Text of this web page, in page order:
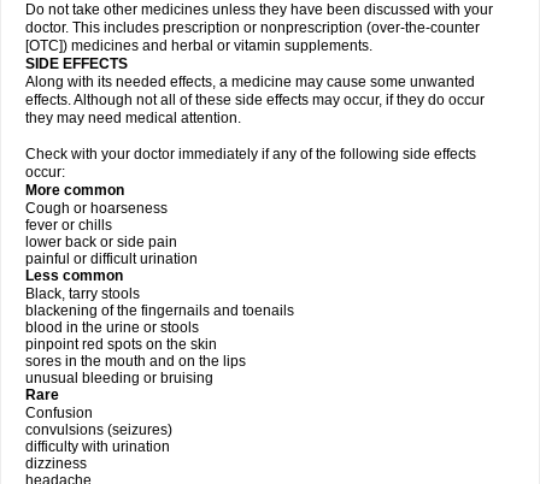
Do not take other medicines unless they have been discussed with your
doctor. This includes prescription or nonprescription (over-the-counter
[OTC]) medicines and herbal or vitamin supplements.
SIDE EFFECTS
Along with its needed effects, a medicine may cause some unwanted
effects. Although not all of these side effects may occur, if they do occur
they may need medical attention.
Check with your doctor immediately if any of the following side effects
occur:
More common
Cough or hoarseness
fever or chills
lower back or side pain
painful or difficult urination
Less common
Black, tarry stools
blackening of the fingernails and toenails
blood in the urine or stools
pinpoint red spots on the skin
sores in the mouth and on the lips
unusual bleeding or bruising
Rare
Confusion
convulsions (seizures)
difficulty with urination
dizziness
headache